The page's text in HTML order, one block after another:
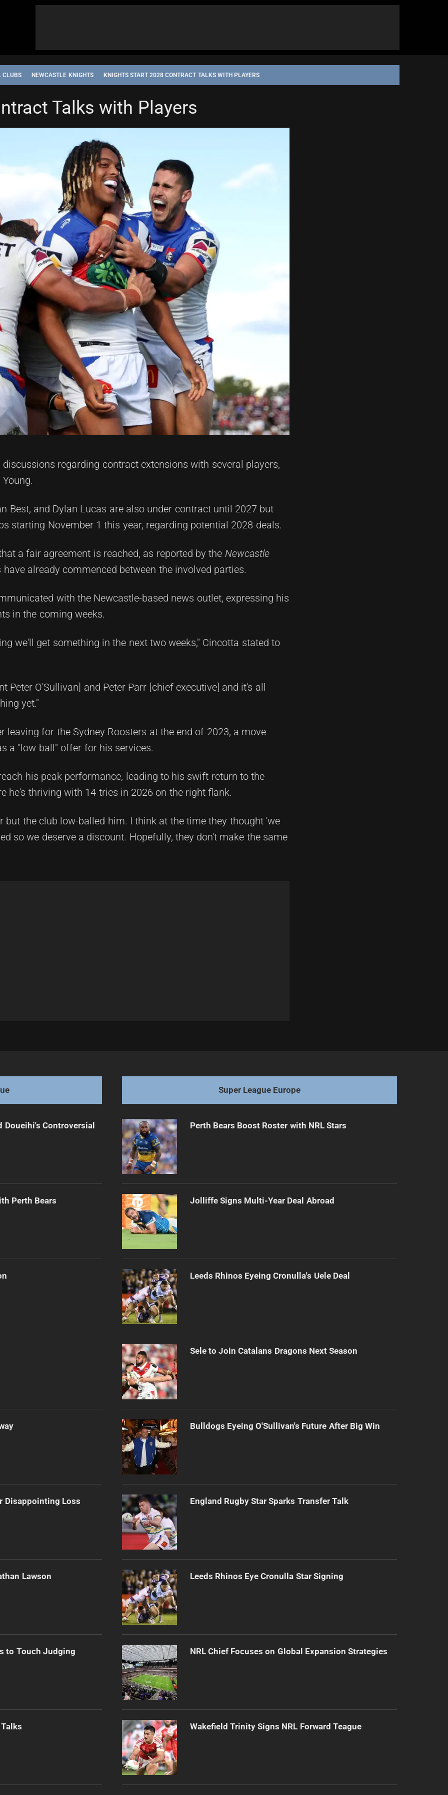
CLUBS NEWCASTLE KNIGHTS KNIGHTS START 2028 CONTRACT TALKS WITH PLAYERS
Talks with Players
regarding contract extensions with several players,
Best, and Dylan Lucas are also under contract until 2027 but
starting November 1 this year, regarding potential 2028 deals.
a fair agreement is reached, as reported by the Newcastle
already commenced between the involved parties.
with the Newcastle-based news outlet, expressing his
in the coming weeks.
we'll get something in the next two weeks," Cincotta stated to
Peter O'Sullivan] and Peter Parr [chief executive] and it's all
yet."
leaving for the Sydney Roosters at the end of 2023, a move
a "low-ball" offer for his services.
his peak performance, leading to his swift return to the
he's thriving with 14 tries in 2026 on the right flank.
but the club low-balled him. I think at the time they thought 'we
so we deserve a discount. Hopefully, they don't make the same
Doueihi's Controversial
Perth Bears
Disappointing Loss
Lawson
to Touch Judging
Super League Europe
Perth Bears Boost Roster with NRL Stars
Jolliffe Signs Multi-Year Deal Abroad
Leeds Rhinos Eyeing Cronulla's Uele Deal
Sele to Join Catalans Dragons Next Season
Bulldogs Eyeing O'Sullivan's Future After Big Win
England Rugby Star Sparks Transfer Talk
Leeds Rhinos Eye Cronulla Star Signing
NRL Chief Focuses on Global Expansion Strategies
Wakefield Trinity Signs NRL Forward Teague